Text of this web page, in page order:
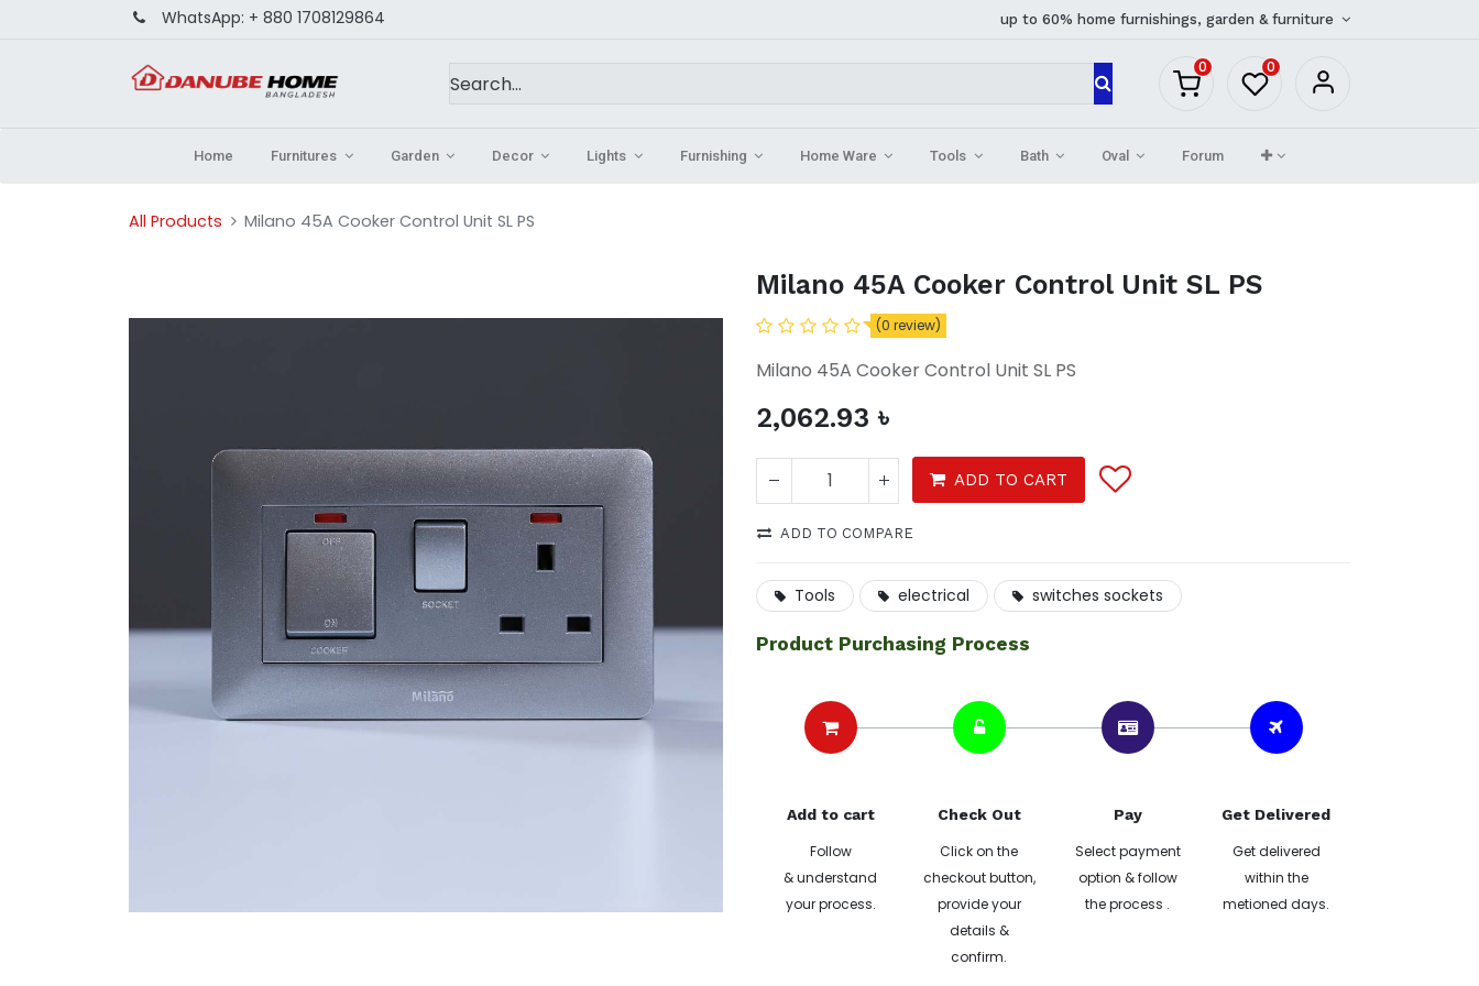
WhatsApp: + 880 1708129864 up to 60% home furnishings, garden & furniture
0 0
Home Furnitures Garden Decor Lights Furnishing Home Ware Tools Bath Oval Forum
All Products Milano 45A Cooker Control Unit SL PS
Milano 45A Cooker Control Unit SL PS
(0 review)
Milano 45A Cooker Control Unit SL PS
2,062.93 ৳
ADD TO CART
ADD TO COMPARE
Tools electrical switches sockets
Product Purchasing Process
Add to cart
Follow
& understand
your process.
Check Out
Click on the
checkout button,
provide your
details &
confirm.
Pay
Select payment
option & follow
the process .
Get Delivered
Get delivered
within the
metioned days.